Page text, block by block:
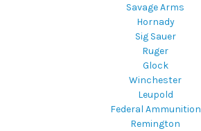
Savage Arms
Hornady
Sig Sauer
Ruger
Glock
Winchester
Leupold
Federal Ammunition
Remington